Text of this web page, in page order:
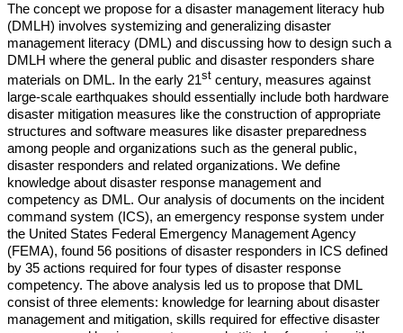
The concept we propose for a disaster management literacy hub
(DMLH) involves systemizing and generalizing disaster
management literacy (DML) and discussing how to design such a
DMLH where the general public and disaster responders share
materials on DML. In the early 21st century, measures against
large-scale earthquakes should essentially include both hardware
disaster mitigation measures like the construction of appropriate
structures and software measures like disaster preparedness
among people and organizations such as the general public,
disaster responders and related organizations. We define
knowledge about disaster response management and
competency as DML. Our analysis of documents on the incident
command system (ICS), an emergency response system under
the United States Federal Emergency Management Agency
(FEMA), found 56 positions of disaster responders in ICS defined
by 35 actions required for four types of disaster response
competency. The above analysis led us to propose that DML
consist of three elements: knowledge for learning about disaster
management and mitigation, skills required for effective disaster